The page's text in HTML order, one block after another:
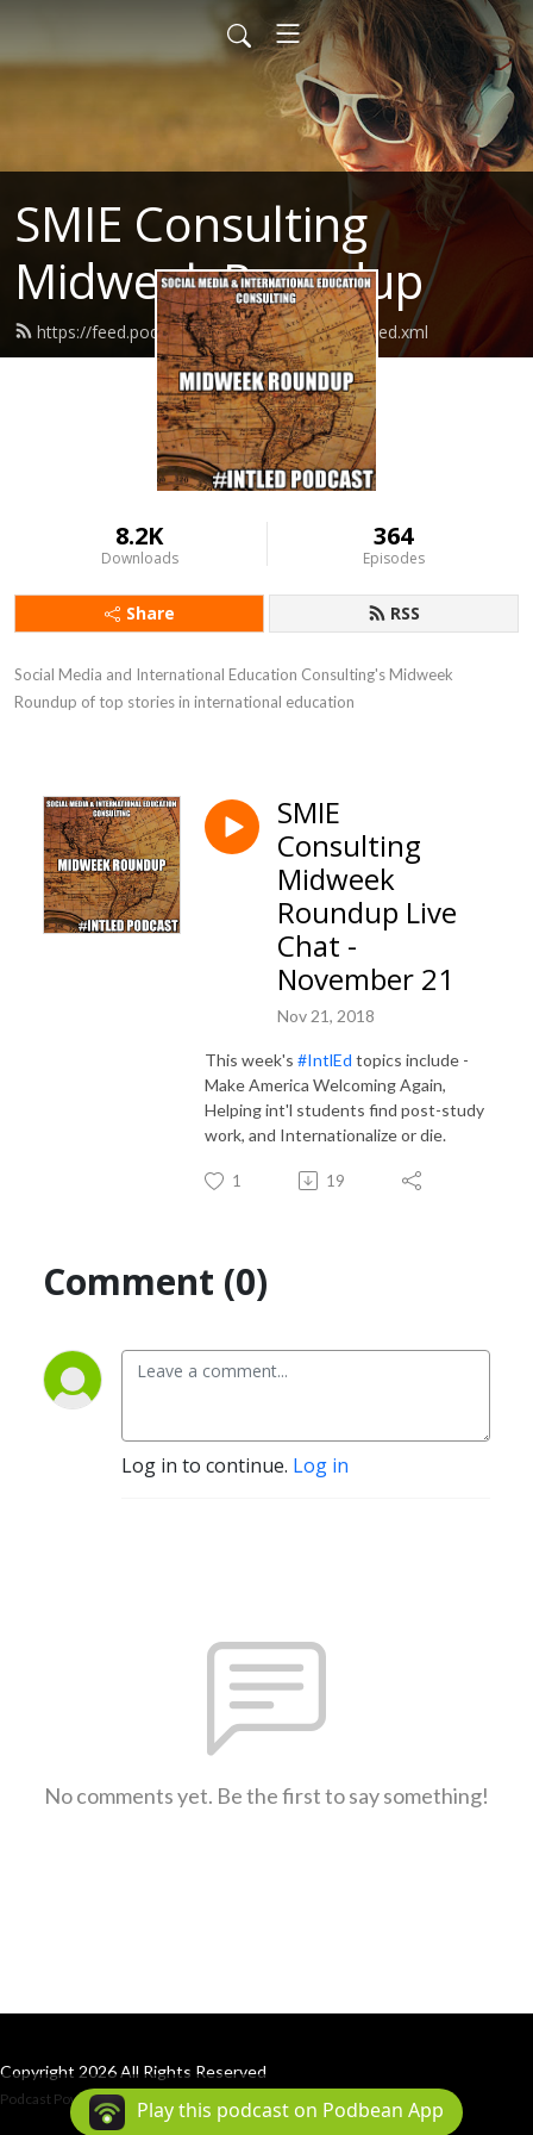
SMIE Consulting
Midweek Roundup
https://feed.podbean.com/smieconsulting/feed.xml
8.2K
Downloads
364
Episodes
Share RSS
Social Media and International Education Consulting's Midweek
Roundup of top stories in international education
SMIE
Consulting
Midweek
Roundup Live
Chat -
November 21
Nov 21, 2018
This week's #IntlEd topics include -
Make America Welcoming Again,
Helping int'l students find post-study
work, and Internationalize or die.
1 19
Comment (0)
Log in to continue. Log in
No comments yet. Be the first to say something!
Copyright 2026 All Rights Reserved
Podcast Powered By Podbean
Play this podcast on Podbean App